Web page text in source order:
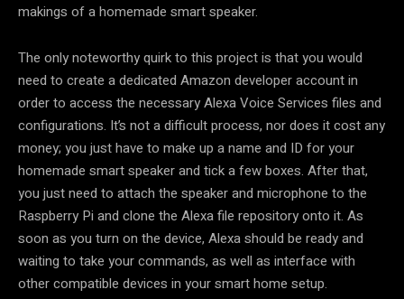
makings of a homemade smart speaker.
The only noteworthy quirk to this project is that you would
need to create a dedicated Amazon developer account in
order to access the necessary Alexa Voice Services files and
configurations. It’s not a difficult process, nor does it cost any
money; you just have to make up a name and ID for your
homemade smart speaker and tick a few boxes. After that,
you just need to attach the speaker and microphone to the
Raspberry Pi and clone the Alexa file repository onto it. As
soon as you turn on the device, Alexa should be ready and
waiting to take your commands, as well as interface with
other compatible devices in your smart home setup.